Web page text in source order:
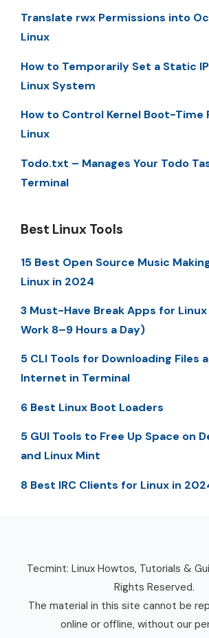
Translate rwx Permissions into
Linux
How to Temporarily Set a Static
Linux System
How to Control Kernel Boot-Time
Linux
Todo.txt – Manages Your Todo
Terminal
Best Linux Tools
15 Best Open Source Music
Linux in 2024
3 Must-Have Break Apps for Linux
Work 8–9 Hours a Day)
5 CLI Tools for Downloading Files
Internet in Terminal
6 Best Linux Boot Loaders
5 GUI Tools to Free Up Space on
and Linux Mint
8 Best IRC Clients for Linux in
Tecmint: Linux Howtos, Tutorials &
Rights Reserved.
The material in this site cannot be
online or offline, without our